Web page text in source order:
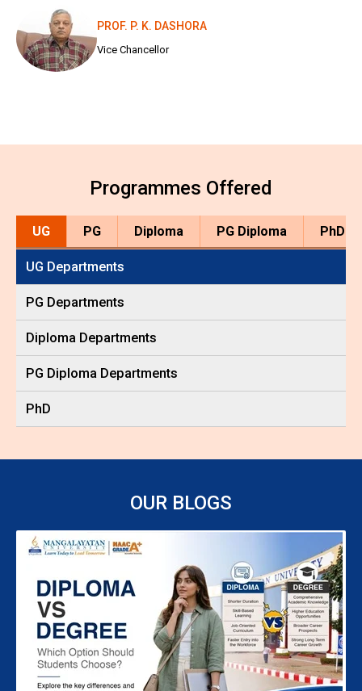
PROF. P. K. DASHORA
Vice Chancellor
Programmes Offered
UG PG Diploma PG Diploma PhD
UG Departments
PG Departments
Diploma Departments
PG Diploma Departments
PhD
OUR BLOGS